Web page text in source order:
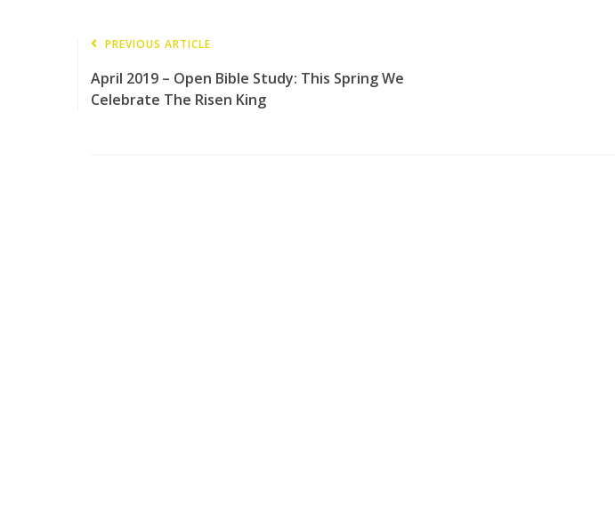
PREVIOUS ARTICLE
April 2019 – Open Bible Study: This Spring We
Celebrate The Risen King